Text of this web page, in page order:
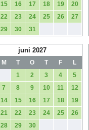
15 16 17 18 19
20
22 23 24 25 26
27
29 30 31
juni 2027
M T O T F
L
1
2 3 4
5
7 8 9 10 11
12
14 15 16 17 18
19
21 22 23 24 25
26
28 29 30